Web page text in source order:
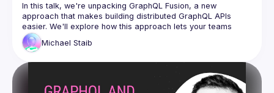
In this talk, we're unpacking GraphQL Fusion, a new
approach that makes building distributed GraphQL APIs
easier. We'll explore how this approach lets your teams
work independently by owning different parts of the
company's graph and cover how you can reshape
this powerful tool that brings efficiency and customization to
Michael Staib